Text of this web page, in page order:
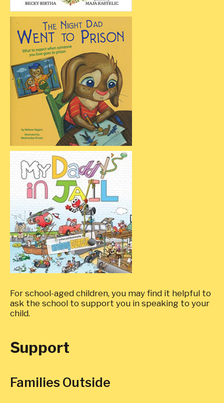
For school-aged children, you may find it helpful to
ask the school to support you in speaking to your
child.
Support
Families Outside